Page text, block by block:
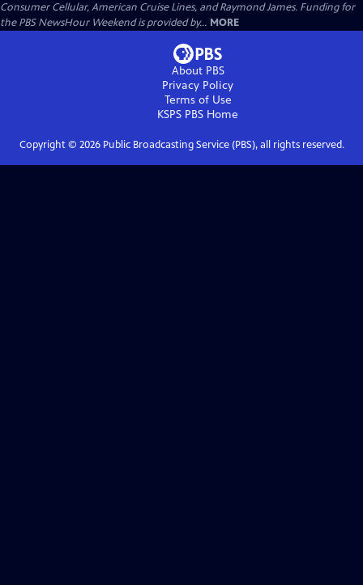
Consumer Cellular, American Cruise Lines, and Raymond James. Funding for
the PBS NewsHour Weekend is provided by... MORE
About PBS
Privacy Policy
Terms of Use
KSPS PBS Home
Copyright © 2026Public Broadcasting Service (PBS), all rights reserved.